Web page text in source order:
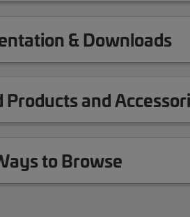
& Downloads
Products and
to Browse